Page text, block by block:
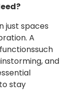
just spaces
A
and
stay